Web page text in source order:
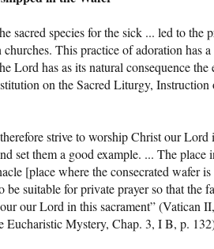
sacred species for the sick ... led to
This practice of adoration has
Lord has as its natural consequence
on the Sacred Liturgy,
strive to worship Christ our Lord
set them a good example. ... The
[place where the consecrated wafer
be suitable for private prayer so that
our Lord in this sacrament” (Vatican
Eucharistic Mystery, Chap. 3, I B, p.